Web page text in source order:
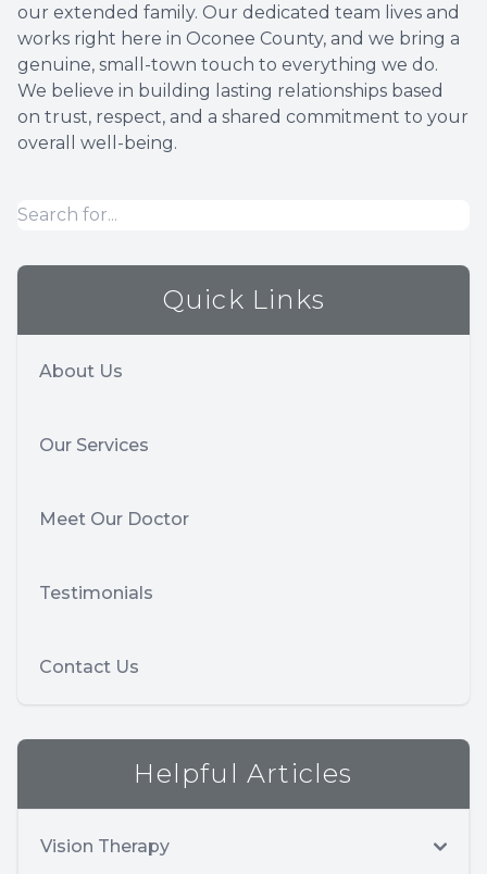
our extended family. Our dedicated team lives and
works right here in Oconee County, and we bring a
genuine, small-town touch to everything we do.
We believe in building lasting relationships based
on trust, respect, and a shared commitment to your
overall well-being.
Quick Links
About Us
Our Services
Meet Our Doctor
Testimonials
Contact Us
Helpful Articles
Vision Therapy